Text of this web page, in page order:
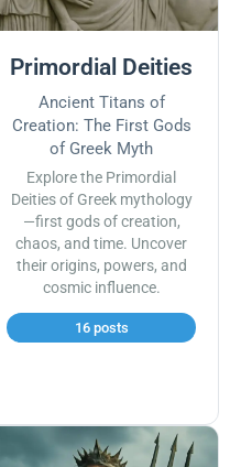
Primordial Deities
Ancient Titans of
Creation: The First Gods
of Greek Myth
Explore the Primordial
Deities of Greek mythology
—first gods of creation,
chaos, and time. Uncover
their origins, powers, and
cosmic influence.
16 posts